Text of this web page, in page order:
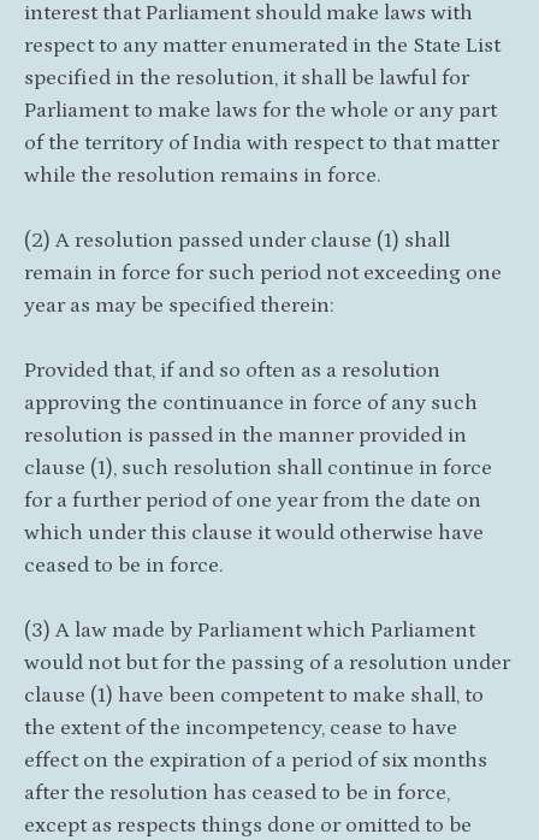
interest that Parliament should make laws with
respect to any matter enumerated in the State List
specified in the resolution, it shall be lawful for
Parliament to make laws for the whole or any part
of the territory of India with respect to that matter
while the resolution remains in force.
(2) A resolution passed under clause (1) shall
remain in force for such period not exceeding one
year as may be specified therein:
Provided that, if and so often as a resolution
approving the continuance in force of any such
resolution is passed in the manner provided in
clause (1), such resolution shall continue in force
for a further period of one year from the date on
which under this clause it would otherwise have
ceased to be in force.
(3) A law made by Parliament which Parliament
would not but for the passing of a resolution under
clause (1) have been competent to make shall, to
the extent of the incompetency, cease to have
effect on the expiration of a period of six months
after the resolution has ceased to be in force,
except as respects things done or omitted to be